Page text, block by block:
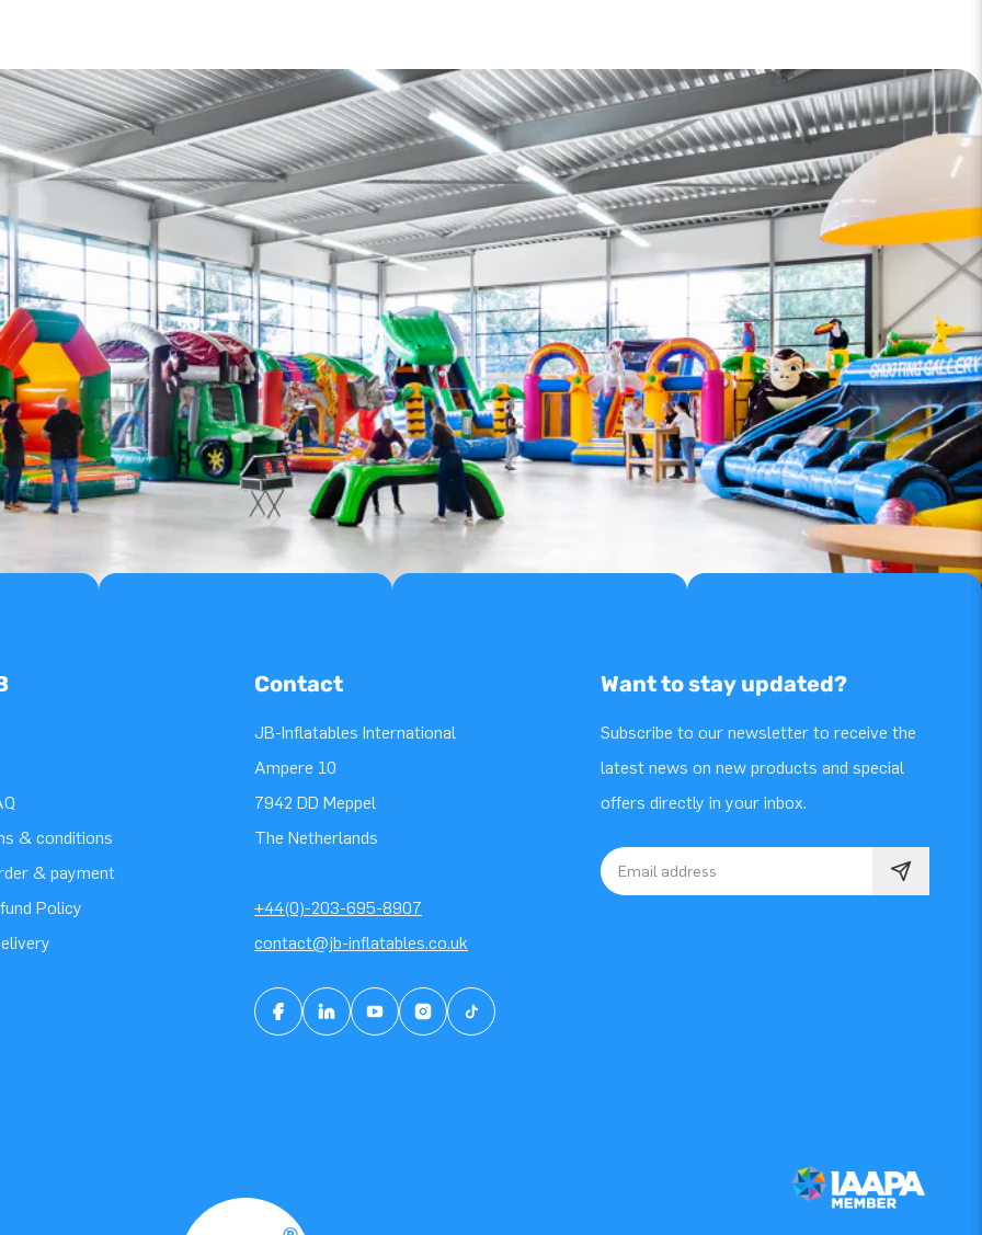
& conditions
& payment
Policy
Contact
JB-Inflatables International
Ampere 10
7942 DD Meppel
The Netherlands
+44(0)-203-695-8907
contact@jb-inflatables.co.uk
Want to stay updated?
Subscribe to our newsletter to receive the
latest news on new products and special
offers directly in your inbox.
Email address